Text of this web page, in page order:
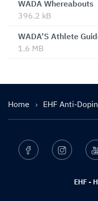
WADA Whereabouts
396.2 kB
WADA’S Athlete
1.6 MB
Home EHF Anti-
EHF -
Facebook Instagram